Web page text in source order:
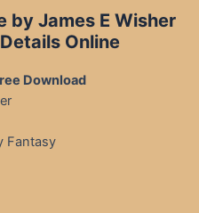
by James E Wisher
Online
Download
Fantasy